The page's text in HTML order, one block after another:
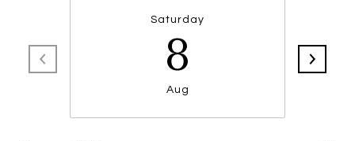
Saturday
8
Aug